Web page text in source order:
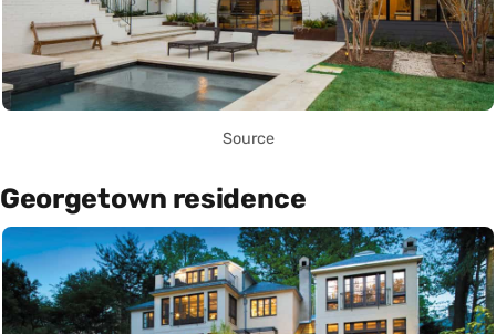
Source
Georgetown residence